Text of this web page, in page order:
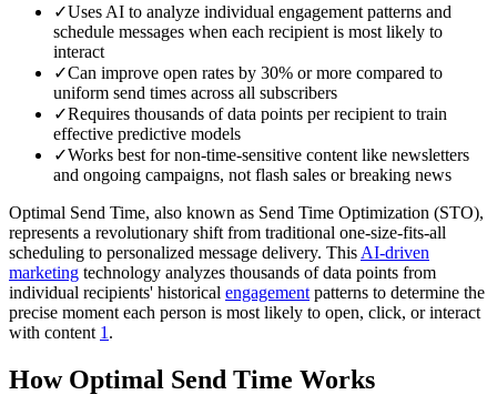
✓Uses AI to analyze individual engagement patterns and
schedule messages when each recipient is most likely to
interact
✓Can improve open rates by 30% or more compared to
uniform send times across all subscribers
✓Requires thousands of data points per recipient to train
effective predictive models
✓Works best for non-time-sensitive content like newsletters
and ongoing campaigns, not flash sales or breaking news
Optimal Send Time, also known as Send Time Optimization (STO),
represents a revolutionary shift from traditional one-size-fits-all
scheduling to personalized message delivery. This AI-driven
marketing technology analyzes thousands of data points from
individual recipients' historical engagement patterns to determine the
precise moment each person is most likely to open, click, or interact
with content 1 .
How Optimal Send Time Works